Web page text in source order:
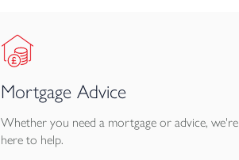
Mortgage Advice
Whether you need a mortgage or advice, we're
here to help.